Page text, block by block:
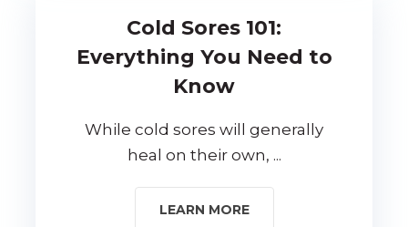
Cold Sores 101:
Everything You Need to
Know
While cold sores will generally
heal on their own, ...
LEARN MORE